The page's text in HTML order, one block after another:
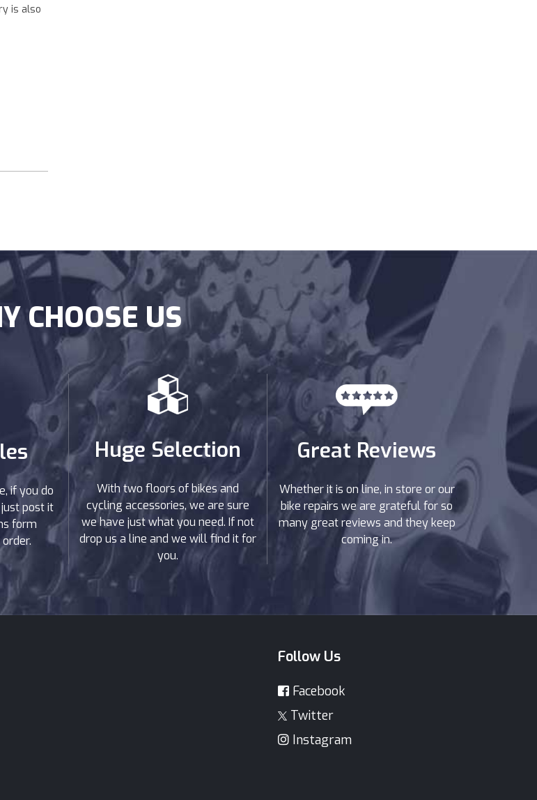
is also
CHOOSE US
if you do
post it
form
Huge Selection
With two floors of bikes and
cycling accessories, we are sure
we have just what you need. If not
drop us a line and we will find it for
you.
Great Reviews
Whether it is on line, in store or our
bike repairs we are grateful for so
many great reviews and they keep
coming in.
Follow Us
Facebook
Twitter
Instagram